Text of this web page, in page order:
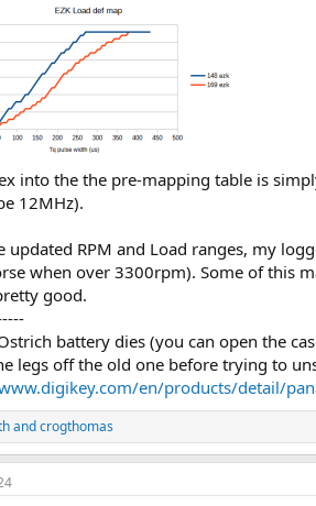
into the the pre-mapping table is
12MHz).
updated RPM and Load ranges, my
when over 3300rpm). Some of this
good.
battery dies (you can open the
legs off the old one before trying to
en/products/detail/
andcrogthomas